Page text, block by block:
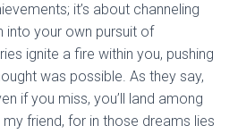
it’s about channeling
into your own pursuit of
ignite a fire within you, pushing
was possible. As they say,
if you miss, you’ll land among
friend, for in those dreams lies